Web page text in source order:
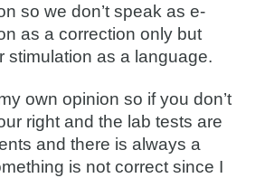
so we don’t speak as e-
as a correction only but
stimulation as a language.
own opinion so if you don’t
right and the lab tests are
and there is always a
is not correct since I